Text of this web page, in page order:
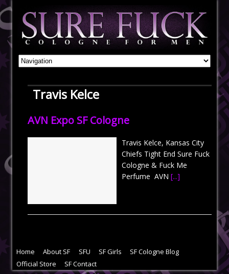
Travis Kelce
AVN Expo SF Cologne
Travis Kelce, Kansas City
Chiefs Tight End Sure Fuck
Cologne & Fuck Me
Perfume AVN [...]
Home About SF SFU SF Girls
SF Cologne Blog
Official Store
SF Contact